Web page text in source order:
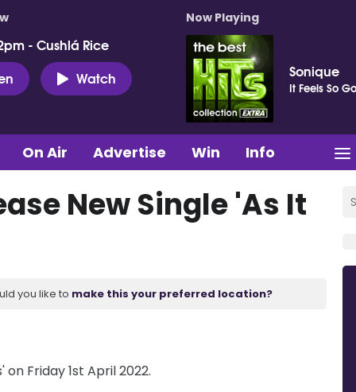
- Cushlá Rice
Watch
Now Playing
Sonique
It Feels So
On Air Advertise Win Info
New Single 'As It
you like to make this your preferred location?
Friday 1st April 2022.